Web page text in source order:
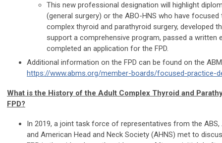
This new professional designation will highlight
(general surgery) or the ABO-HNS who have focused
complex thyroid and parathyroid surgery, developed
support a comprehensive program, passed a written
completed an application for the FPD.
Additional information on the FPD can be found on the
https://www.abms.org/member-boards/focused-practice-
What is the History of the Adult Complex Thyroid and
FPD?
In 2019, a joint task force of representatives from the ABS,
and American Head and Neck Society (AHNS) met to